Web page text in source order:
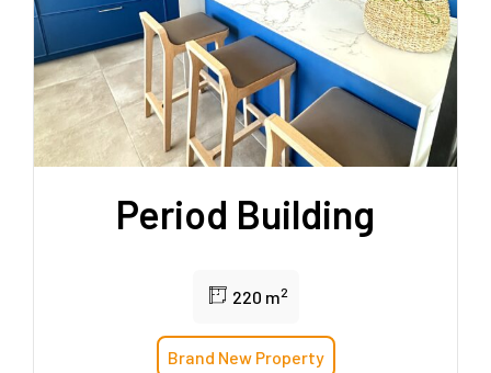
Period Building
220 m2
Brand New Property